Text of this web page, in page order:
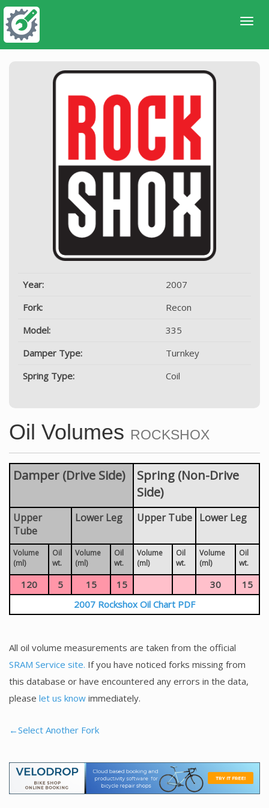
Year:
2007
Fork:
Recon
Model:
335
Damper Type:
Turnkey
Spring Type:
Coil
Oil Volumes ROCKSHOX
Damper (Drive Side)
Spring (Non-Drive
Side)
Upper
Tube
Lower Leg Upper Tube Lower Leg
Volume
(ml)
Oil
wt.
Volume
(ml)
Oil
wt.
Volume
(ml)
Oil
wt.
Volume
(ml)
Oil
wt.
120 5 15 15 30
15
2007 Rockshox Oil Chart PDF
All oil volume measurements are taken from the official
SRAM Service site. If you have noticed forks missing from
this database or have encountered any errors in the data,
please let us know immediately.
←Select Another Fork